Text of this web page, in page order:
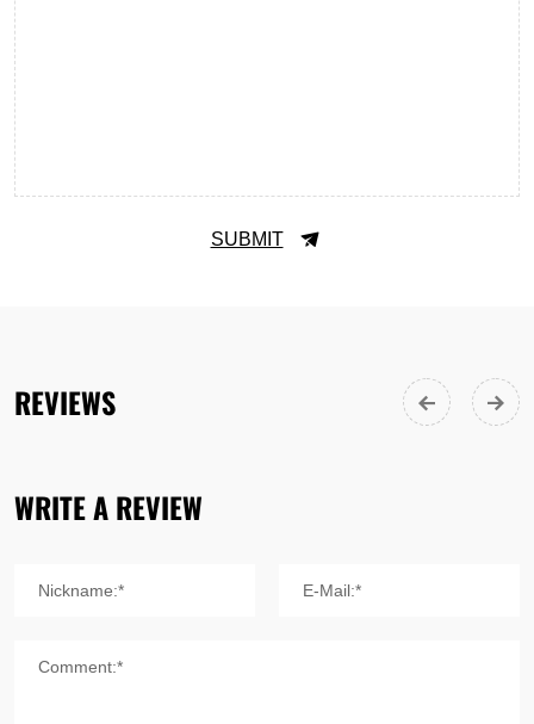
SUBMIT
REVIEWS
WRITE A REVIEW
Nickname:* E-Mail:*
Comment:*